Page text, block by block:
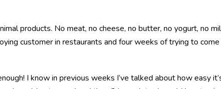
products. No meat, no cheese, no butter, no yogurt, no
customer in restaurants and four weeks of trying to
I know in previous weeks I’ve talked about how easy